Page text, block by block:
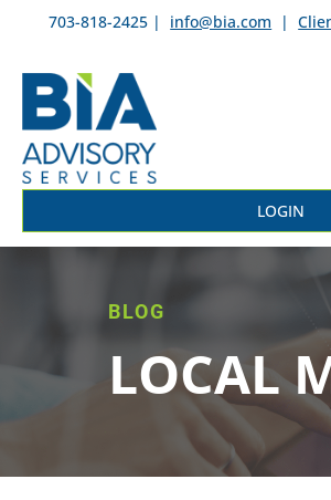
703-818-2425 | info@bia.com |
LOGIN
BLOG
LOCAL